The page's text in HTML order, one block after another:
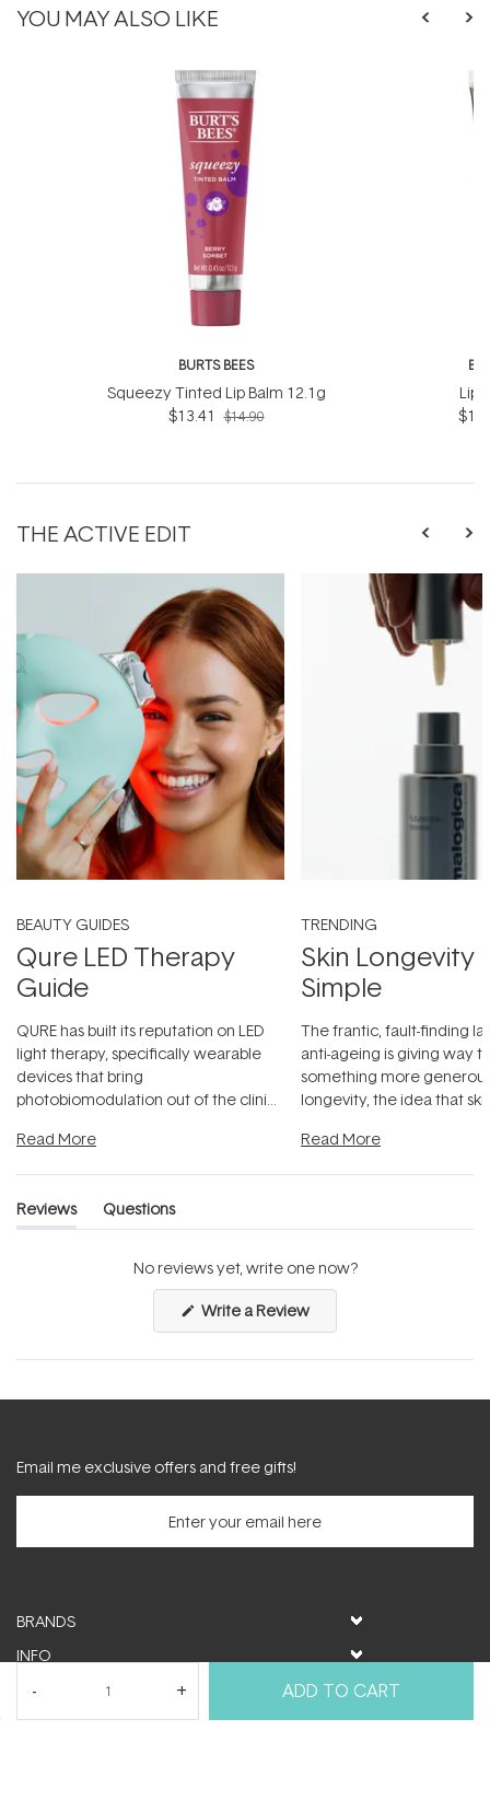
ADD TO CART
YOU MAY ALSO LIKE
BURTS BEES
Squeezy Tinted Lip Balm 12.1g
$13.41
$14.90
Lip
THE ACTIVE EDIT
BEAUTY GUIDES
Qure LED Therapy
Guide
QURE has built its reputation on LED
light therapy, specifically wearable
devices that bring
photobiomodulation out of the clinic
Read More
TRENDING
Skin Longevity
Simple
The frantic, fault-finding
anti-ageing is giving way
something more
longevity, the idea that
Read More
Reviews
(tab
Questions
(tab
No reviews yet, write one now?
Write a Review(Opens
a
new
Email me exclusive offers and free gifts!
BRANDS
INFO
HELP & SUPPORT
MY ACCOUNT